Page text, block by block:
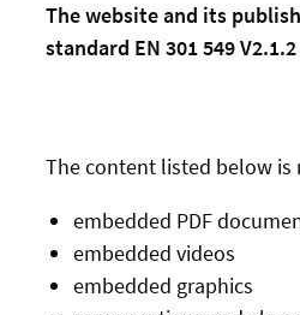
The website and its
standard EN 301 549
The content listed below is
embedded PDF
embedded videos
embedded graphics